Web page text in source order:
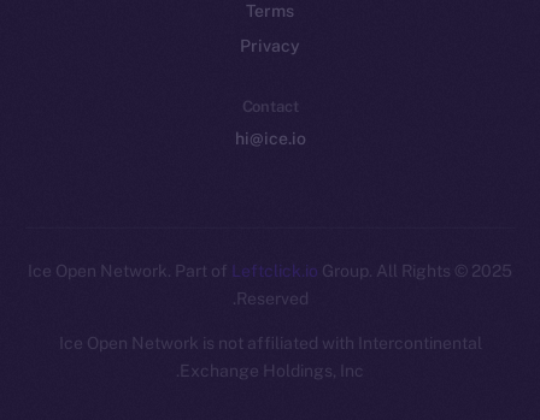
Terms
Privacy
Contact
hi@ice.io
2025
© Ice Open Network. Part of
Leftclick.io Group. All Rights
Reserved.
Ice Open Network is not affiliated with Intercontinental
Exchange Holdings, Inc.
Whitepaper